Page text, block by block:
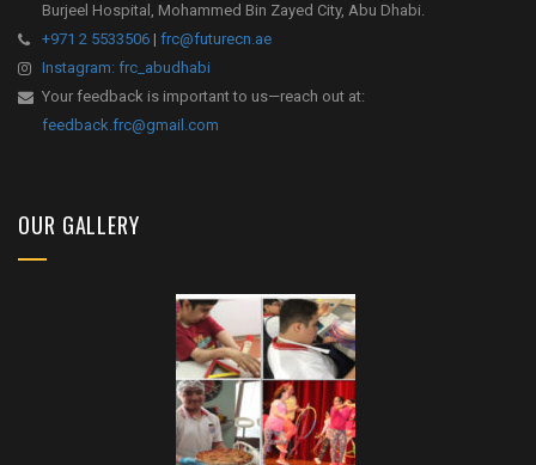
Burjeel Hospital, Mohammed Bin Zayed City, Abu Dhabi.
+971 2 5533506 | frc@futurecn.ae
Instagram: frc_abudhabi
Your feedback is important to us—reach out at:
feedback.frc@gmail.com
OUR GALLERY